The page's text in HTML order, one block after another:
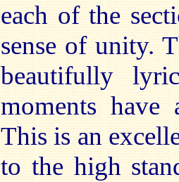
each of the
sense of unity.
beautifully
moments have
This is an
to the high